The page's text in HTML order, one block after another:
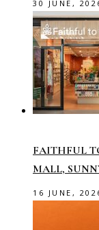
30 JUNE,
FAITHFUL
MALL,
16 JUNE,